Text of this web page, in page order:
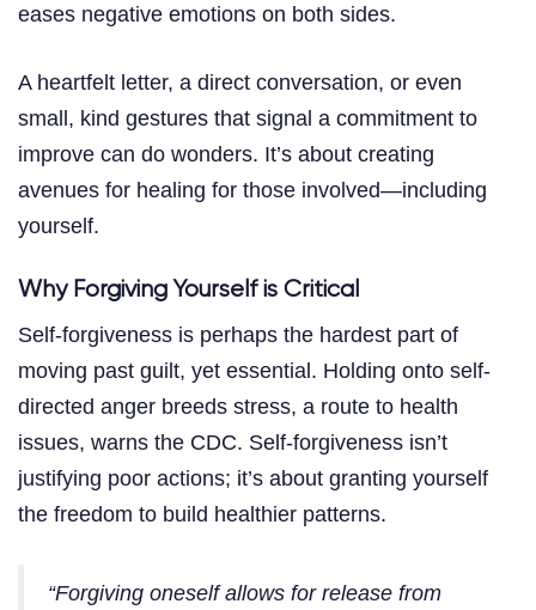
eases negative emotions on both sides.
A heartfelt letter, a direct conversation, or even
small, kind gestures that signal a commitment to
improve can do wonders. It’s about creating
avenues for healing for those involved—including
yourself.
Why Forgiving Yourself is Critical
Self-forgiveness is perhaps the hardest part of
moving past guilt, yet essential. Holding onto self-
directed anger breeds stress, a route to health
issues, warns the CDC. Self-forgiveness isn’t
justifying poor actions; it’s about granting yourself
the freedom to build healthier patterns.
“Forgiving oneself allows for release from